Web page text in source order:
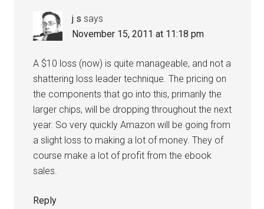
j s says
November 15, 2011 at 11:18 pm
A $10 loss (now) is quite manageable, and not a
shattering loss leader technique. The pricing on
the components that go into this, primarily the
larger chips, will be dropping throughout the next
year. So very quickly Amazon will be going from
a slight loss to making a lot of money. They of
course make a lot of profit from the ebook
sales.
Reply